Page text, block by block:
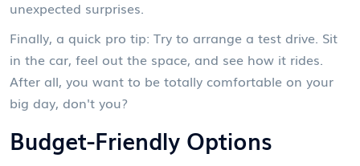
unexpected surprises.
Finally, a quick pro tip: Try to arrange a test drive. Sit
in the car, feel out the space, and see how it rides.
After all, you want to be totally comfortable on your
big day, don't you?
Budget-Friendly Options